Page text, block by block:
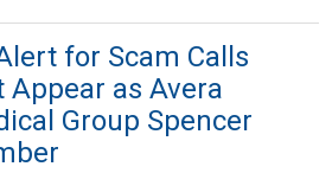
for Scam Calls
Appear as Avera
Group Spencer